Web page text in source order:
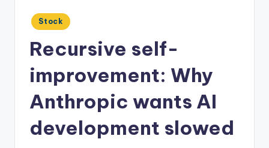
Posted
in
Stock
Recursive self-
improvement: Why
Anthropic wants AI
development slowed